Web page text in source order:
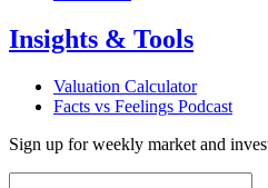
Insights & Tools
Valuation Calculator
Facts vs Feelings Podcast
Sign up for weekly market and